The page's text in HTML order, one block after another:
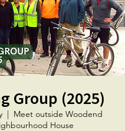
Group (2025)
  |
Meet outside Woodend
House